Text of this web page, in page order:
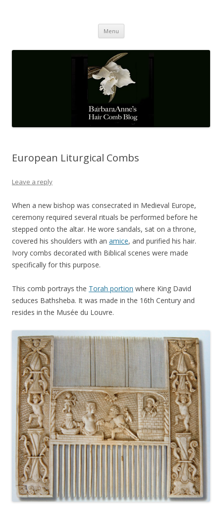
Menu Skip
content
European Liturgical Combs
Leave a reply
When a new bishop was consecrated in Medieval Europe,
ceremony required several rituals be performed before he
stepped onto the altar. He wore sandals, sat on a throne,
covered his shoulders with an amice, and purified his hair.
Ivory combs decorated with Biblical scenes were made
specifically for this purpose.
This comb portrays the Torah portion where King David
seduces Bathsheba. It was made in the 16th Century and
resides in the Musée du Louvre.